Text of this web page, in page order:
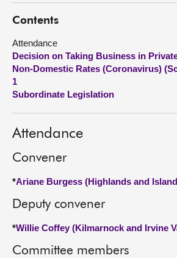
Visit
About
Contact us
Contents
Attendance
Decision on Taking Business in
Non-Domestic Rates (Coronavirus)
1
Subordinate Legislation
Attendance
Convener
*Ariane Burgess (Highlands and
Deputy convener
*Willie Coffey (Kilmarnock and Irvine
Committee members